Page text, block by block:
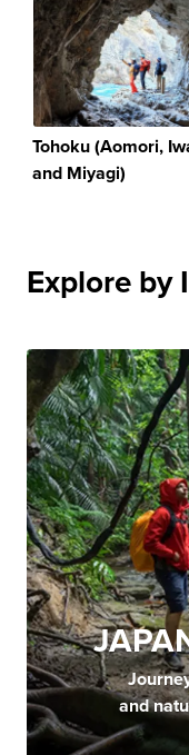
Tohoku (Aomori,
and Miyagi)
Explore by
and